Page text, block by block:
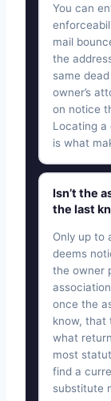
You can
mail
the
same
owner’s
on notice
Locating a
is what
Isn’t the
the last
Only up to
deems
the owner
once the
know, that
what
most
find a
substitute